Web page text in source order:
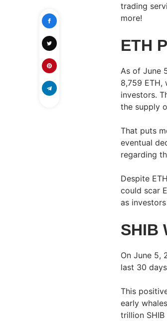
trading
more!
ETH
As of June
8,759 ETH,
investors.
the supply
That puts
eventual
regarding
Despite
could scar
as
SHIB
On June 5,
last 30
This
early
trillion